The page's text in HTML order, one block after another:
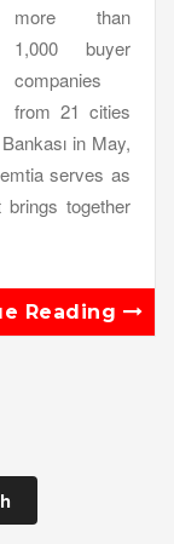
more than
1,000 buyer
companies
from 21 cities
in May,
serves as
together
Reading